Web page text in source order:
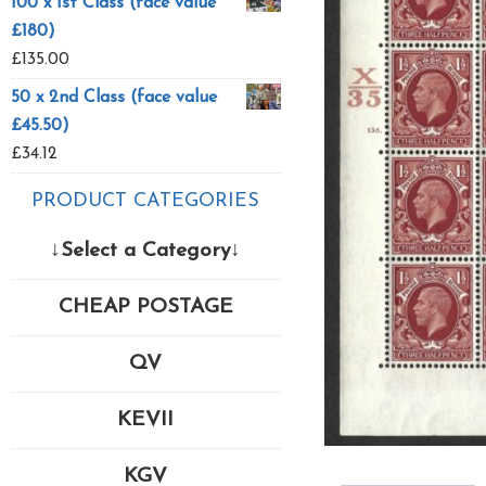
£180)
£135.00
50 x 2nd Class (face value
£45.50)
£34.12
PRODUCT CATEGORIES
↓Select a Category↓
CHEAP POSTAGE
QV
KEVII
KGV